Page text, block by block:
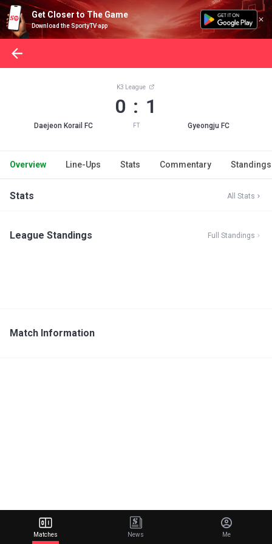
Get Closer to The Game
Download the SportyTV app
Daejeon Korail FC
K3 League
0 : 1
FT Gyeongju FC
Overview Line-Ups Stats Commentary Standings
Stats All Stats
League Standings Full Standings
Match Information
Matches News Me